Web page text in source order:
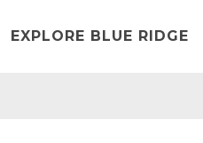
EXPLORE BLUE RIDGE